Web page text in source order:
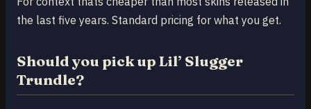
the last five years. Standard pricing for what you get.
Should you pick up Lil’ Slugger
Trundle?